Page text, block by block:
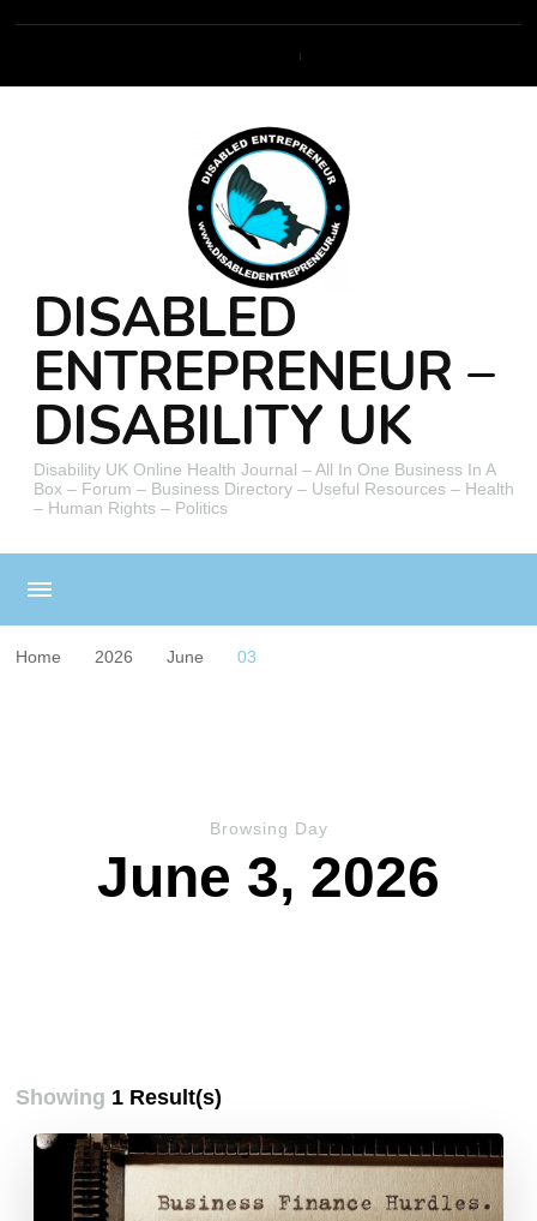
DISABLED
ENTREPRENEUR –
DISABILITY UK
Disability UK Online Health Journal – All In One Business In A
Box – Forum – Business Directory – Useful Resources – Health
– Human Rights – Politics
Home 2026 June 03
Browsing Day
June 3, 2026
Showing 1 Result(s)